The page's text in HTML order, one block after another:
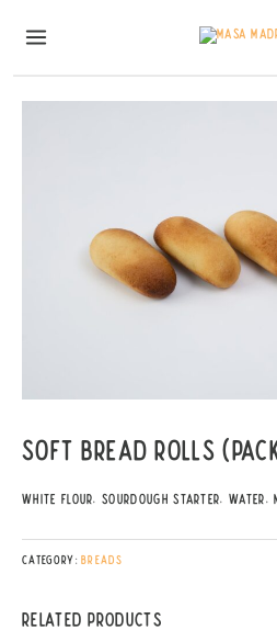
Soft Bread Rolls
White Flour, Sourdough Starter, Water,
Category:Breads
Related products